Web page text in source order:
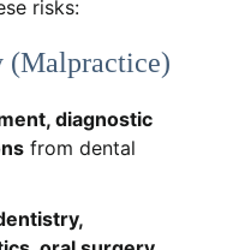
risks:
(Malpractice)
diagnostic
from dental